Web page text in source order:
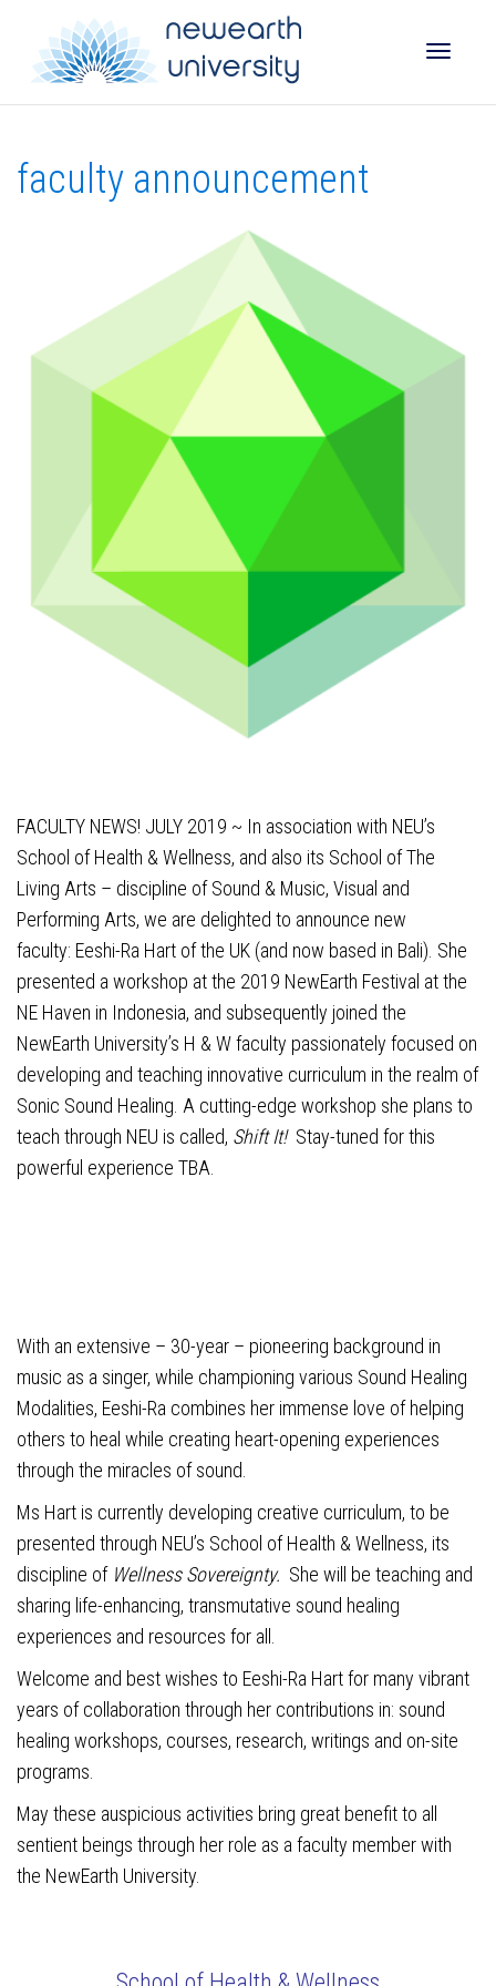
faculty announcement
FACULTY NEWS! JULY 2019 ~ In association with NEU’s
School of Health & Wellness, and also its School of The
Living Arts – discipline of Sound & Music, Visual and
Performing Arts, we are delighted to announce new
faculty: Eeshi-Ra Hart of the UK (and now based in Bali). She
presented a workshop at the 2019 NewEarth Festival at the
NE Haven in Indonesia, and subsequently joined the
NewEarth University’s H & W faculty passionately focused on
developing and teaching innovative curriculum in the realm of
Sonic Sound Healing. A cutting-edge workshop she plans to
teach through NEU is called, Shift It!Stay-tuned for this
powerful experience TBA.
With an extensive – 30-year – pioneering background in
music as a singer, while championing various Sound Healing
Modalities, Eeshi-Ra combines her immense love of helping
others to heal while creating heart-opening experiences
through the miracles of sound.
Ms Hart is currently developing creative curriculum, to be
presented through NEU’s School of Health & Wellness, its
discipline of Wellness Sovereignty. She will be teaching and
sharing life-enhancing, transmutative sound healing
experiences and resources for all.
Welcome and best wishes to Eeshi-Ra Hart for many vibrant
years of collaboration through her contributions in: sound
healing workshops, courses, research, writings and on-site
programs.
May these auspicious activities bring great benefit to all
sentient beings through her role as a faculty member with
the NewEarth University.